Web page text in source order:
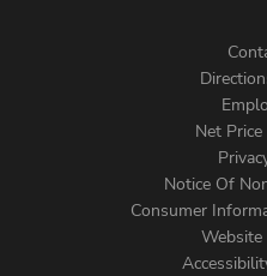
Menu
Net
Notice Of
Consumer
Website